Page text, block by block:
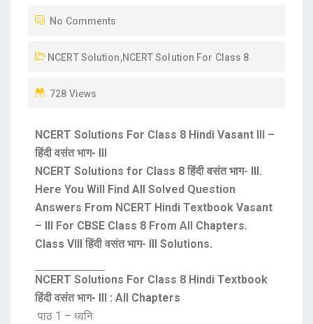
No Comments
NCERT Solution,NCERT Solution For Class 8
728 Views
NCERT Solutions For Class 8 Hindi Vasant III –
हिंदी वसंत भाग- III
NCERT Solutions for Class 8 हिंदी वसंत भाग- III.
Here You Will Find All Solved Question
Answers From NCERT Hindi Textbook Vasant
– III For CBSE Class 8 From All Chapters.
Class VIII हिंदी वसंत भाग- III Solutions.
NCERT Solutions For Class 8 Hindi Textbook
हिंदी वसंत भाग- III : All Chapters
पाठ 1 – ध्वनि